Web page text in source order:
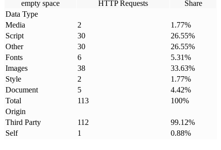
empty space
HTTP Requests
Share
Data Type
Media
2 1.77%
Script
30 26.55%
Other
30 26.55%
Fonts
6 5.31%
Images
38 33.63%
Style
2 1.77%
Document
5 4.42%
Total
113 100%
Origin
Third Party
112 99.12%
Self
1 0.88%